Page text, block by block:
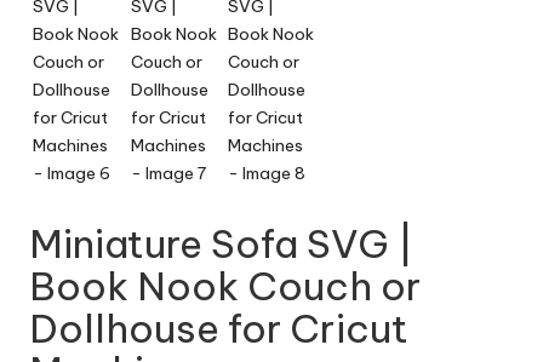
Miniature Sofa SVG |
Book Nook Couch or
Dollhouse for Cricut